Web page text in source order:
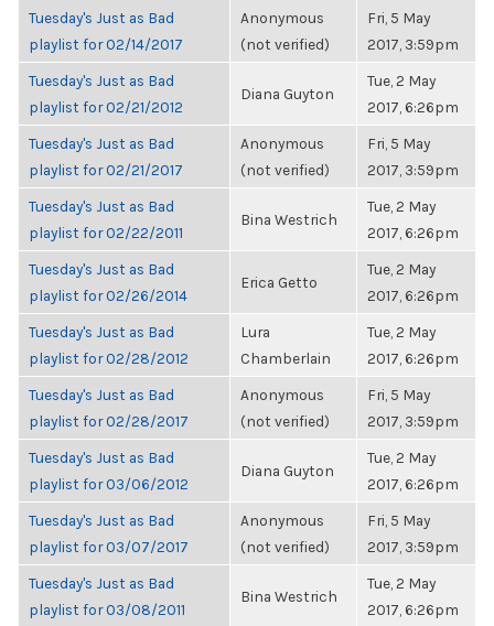
Tuesday's Just as Bad
playlist for 02/14/2017
Anonymous
(not verified)
Fri, 5 May
2017, 3:59pm
Tuesday's Just as Bad
playlist for 02/21/2012
Diana Guyton
Tue, 2 May
2017, 6:26pm
Tuesday's Just as Bad
playlist for 02/21/2017
Anonymous
(not verified)
Fri, 5 May
2017, 3:59pm
Tuesday's Just as Bad
playlist for 02/22/2011
Bina Westrich
Tue, 2 May
2017, 6:26pm
Tuesday's Just as Bad
playlist for 02/26/2014
Erica Getto
Tue, 2 May
2017, 6:26pm
Tuesday's Just as Bad
playlist for 02/28/2012
Lura
Chamberlain
Tue, 2 May
2017, 6:26pm
Tuesday's Just as Bad
playlist for 02/28/2017
Anonymous
(not verified)
Fri, 5 May
2017, 3:59pm
Tuesday's Just as Bad
playlist for 03/06/2012
Diana Guyton
Tue, 2 May
2017, 6:26pm
Tuesday's Just as Bad
playlist for 03/07/2017
Anonymous
(not verified)
Fri, 5 May
2017, 3:59pm
Tuesday's Just as Bad
playlist for 03/08/2011
Bina Westrich
Tue, 2 May
2017, 6:26pm